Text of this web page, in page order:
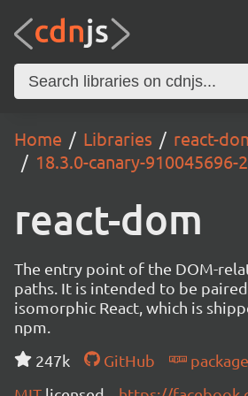
Home Libraries
react-
18.3.0-canary-910045696-
react-dom
The entry point of the DOM-
paths. It is intended to be
isomorphic React, which is
npm.
247k
GitHub
package